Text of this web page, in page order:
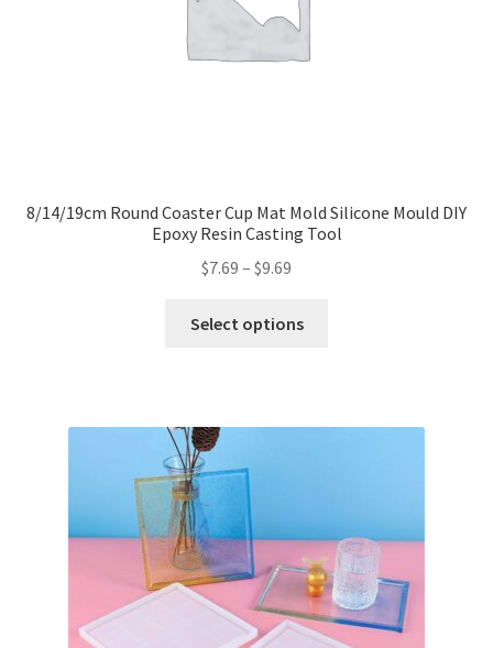
8/14/19cm Round Coaster Cup Mat Mold Silicone Mould DIY
Epoxy Resin Casting Tool
$7.69 – $9.69
Select options